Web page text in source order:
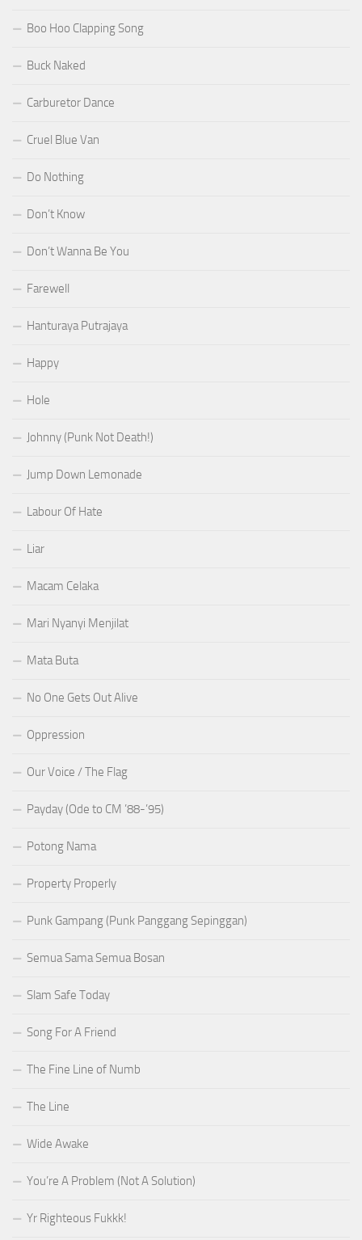
Boo Hoo Clapping Song
Buck Naked
Carburetor Dance
Cruel Blue Van
Do Nothing
Don’t Know
Don’t Wanna Be You
Farewell
Hanturaya Putrajaya
Happy
Hole
Johnny (Punk Not Death!)
Jump Down Lemonade
Labour Of Hate
Liar
Macam Celaka
Mari Nyanyi Menjilat
Mata Buta
No One Gets Out Alive
Oppression
Our Voice / The Flag
Payday (Ode to CM ’88-’95)
Potong Nama
Property Properly
Punk Gampang (Punk Panggang Sepinggan)
Semua Sama Semua Bosan
Slam Safe Today
Song For A Friend
The Fine Line of Numb
The Line
Wide Awake
You’re A Problem (Not A Solution)
Yr Righteous Fukkk!